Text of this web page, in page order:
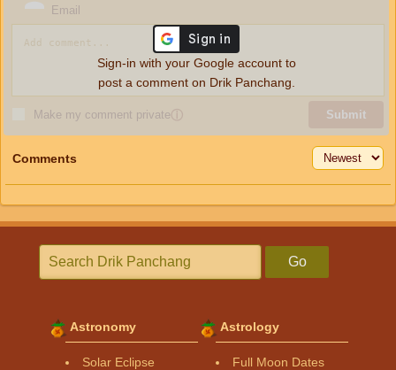
Email
Make my comment privateⓘ Submit
Sign-in with your Google account to
post a comment on Drik Panchang.
Comments
Go
Astronomy
Solar Eclipse
Astrology
Full Moon Dates